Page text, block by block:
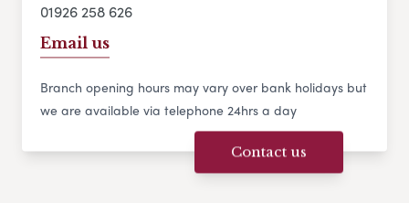
01926 258 626
Email us
Branch opening hours may vary over bank holidays but
we are available via telephone 24hrs a day
Contact us